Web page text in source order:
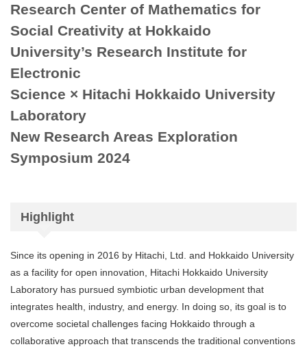
Research Center of Mathematics for
Social Creativity at Hokkaido
University’s Research Institute for
Electronic
Science × Hitachi Hokkaido University
Laboratory
New Research Areas Exploration
Symposium 2024
Highlight
Since its opening in 2016 by Hitachi, Ltd. and Hokkaido University
as a facility for open innovation, Hitachi Hokkaido University
Laboratory has pursued symbiotic urban development that
integrates health, industry, and energy. In doing so, its goal is to
overcome societal challenges facing Hokkaido through a
collaborative approach that transcends the traditional conventions